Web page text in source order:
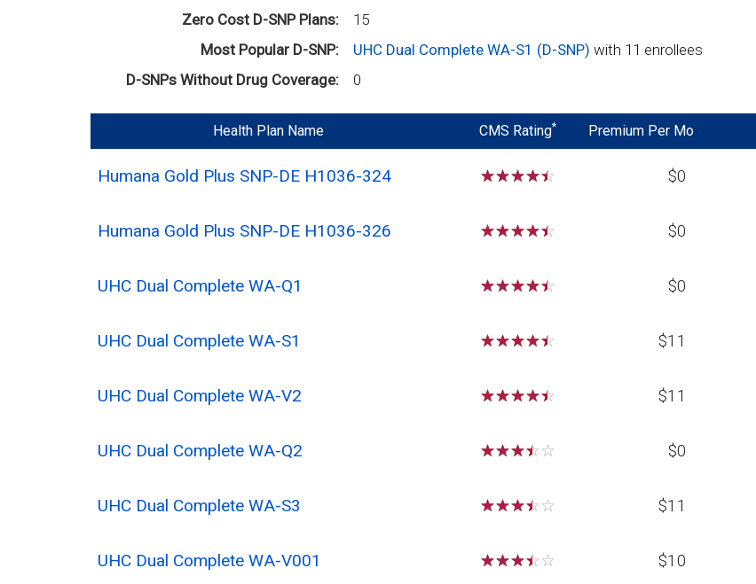
Zero Cost D-SNP Plans:
15
Most Popular D-SNP:
UHC Dual Complete WA-S1 (D-SNP) with 11 enrollees
D-SNPs Without Drug Coverage:
0
Health Plan Name CMS Rating* Premium Per Mo
Humana Gold Plus SNP-DE H1036-324 ☆☆☆☆☆ $0
Humana Gold Plus SNP-DE H1036-326 ☆☆☆☆☆ $0
UHC Dual Complete WA-Q1 ☆☆☆☆☆ $0
UHC Dual Complete WA-S1 ☆☆☆☆☆ $11
UHC Dual Complete WA-V2 ☆☆☆☆☆ $11
UHC Dual Complete WA-Q2 ☆☆☆☆☆ $0
UHC Dual Complete WA-S3 ☆☆☆☆☆ $11
UHC Dual Complete WA-V001 ☆☆☆☆☆ $10